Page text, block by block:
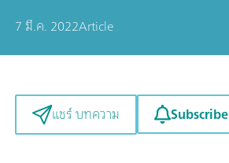
7 มี.ค. 2022Article
แชร์ บทความ Subscribe